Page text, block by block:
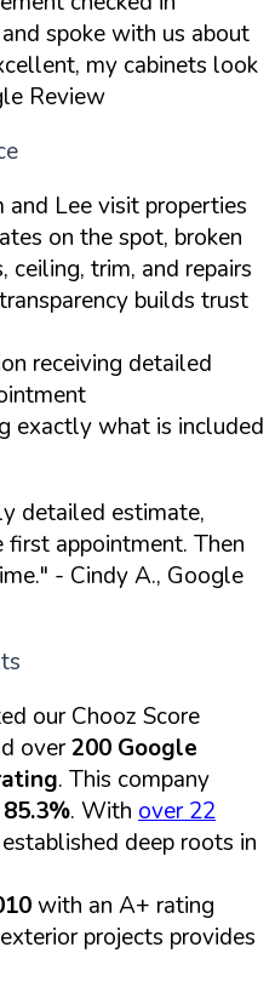
spoke with us about
my cabinets look
Review
Lee visit properties
on the spot, broken
trim, and repairs
builds trust
receiving detailed
exactly what is included
detailed estimate,
appointment. Then
- Cindy A., Google
our Chooz Score
over200 Google
. This company
. With over 22
deep roots in
with an A+ rating
projects provides